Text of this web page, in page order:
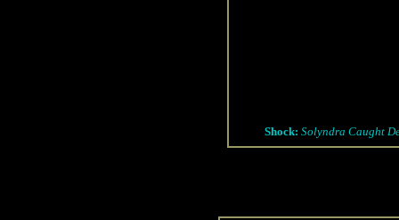
Shock: Solyndra Caught